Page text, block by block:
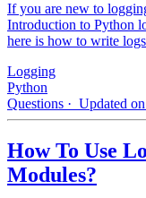
If you are new to
Introduction to Python
here is how to write
Logging
Python
Questions · Updated
How To Use
Modules?